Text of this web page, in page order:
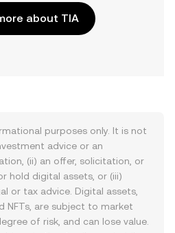
about TIA
purposes only. It is not
advice or an
(ii) an offer, solicitation, or
hold digital assets, or (iii)
or tax advice. Digital assets,
NFTs, are subject to market
of risk, and can lose value.